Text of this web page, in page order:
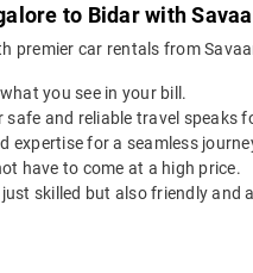
to Bidar with
premier car rentals from
you see in your bill.
safe and reliable travel speaks
expertise for a seamless
have to come at a high price.
skilled but also friendly and